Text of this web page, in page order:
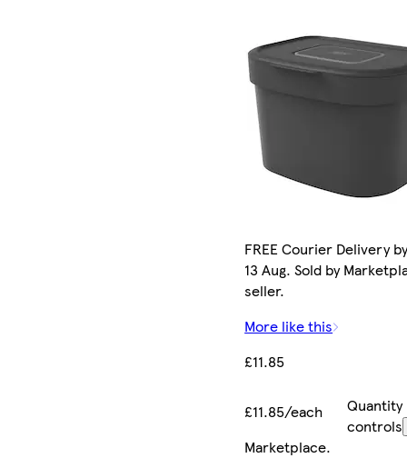
FREE Courier Delivery
13 Aug. Sold by
seller.
More like this
£11.85
£11.85/each
Quantity
controls
Marketplace.